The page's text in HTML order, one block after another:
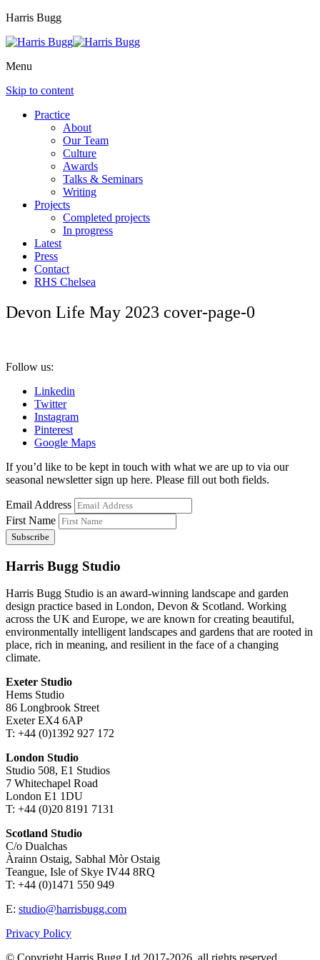
Harris Bugg
Menu
Skip to content
Practice
About
Our Team
Culture
Awards
Talks & Seminars
Writing
Projects
Completed projects
In progress
Latest
Press
Contact
RHS Chelsea
Devon Life May 2023 cover-page-0
Follow us:
Linkedin
Twitter
Instagram
Pinterest
Google Maps
If you’d like to be kept in touch with what we are up to via our
seasonal newsletter sign up here. Please fill out both fields.
Email Address
First Name
Harris Bugg Studio
Harris Bugg Studio is an award-winning landscape and garden
design practice based in London, Devon & Scotland. Working
across the UK and Europe, we are known for creating beautiful,
environmentally intelligent landscapes and gardens that are rooted in
place, rich in meaning, and resilient in the face of a changing
climate.
Exeter Studio
Hems Studio
86 Longbrook Street
Exeter EX4 6AP
T: +44 (0)1392 927 172
London Studio
Studio 508, E1 Studios
7 Whitechapel Road
London E1 1DU
T: +44 (0)20 8191 7131
Scotland Studio
C/o Dualchas
Àrainn Ostaig, Sabhal Mòr Ostaig
Teangue, Isle of Skye IV44 8RQ
T: +44 (0)1471 550 949
E: studio@harrisbugg.com
Privacy Policy